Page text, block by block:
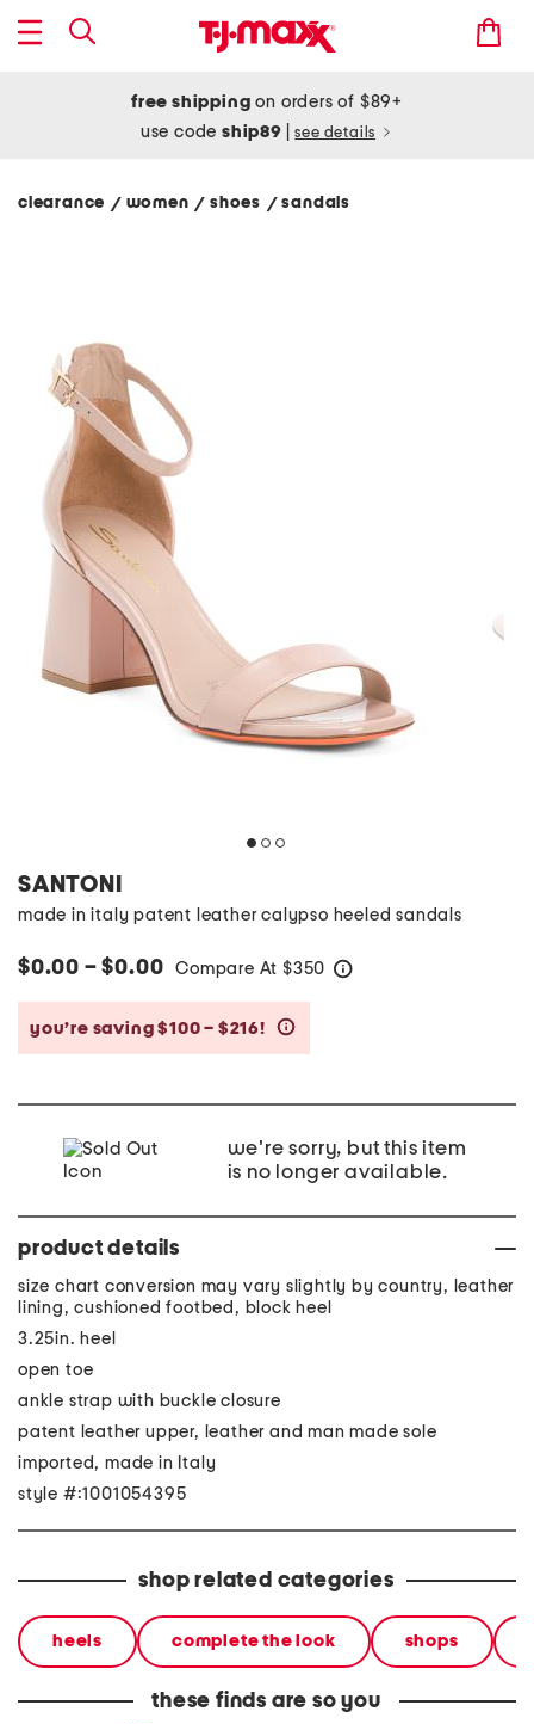
free shipping on orders of $89+
use codeship89 see details
clearance / women/ shoes / sandals
SANTONI
made in italy patent leather calypso heeled sandals
$0.00 – $0.00 Compare At $350
you’re saving $100 – $216!
we're sorry, but this item
is no longer available.
product details
size chart conversion may vary slightly by country, leather
lining, cushioned footbed, block heel
3.25in. heel
open toe
ankle strap with buckle closure
patent leather upper, leather and man made sole
imported, made in Italy
style #:1001054395
shop related categories
heels complete the look shops
these finds are so you